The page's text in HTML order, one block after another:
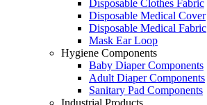
Dısposable Clothes Fabric
Disposable Medical Cover
Disposable Medical Fabric
Mask Ear Loop
Hygiene Components
Baby Diaper Components
Adult Diaper Components
Sanitary Pad Components
Industrial Products